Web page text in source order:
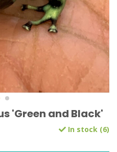
'Green and Black'
In stock (6)